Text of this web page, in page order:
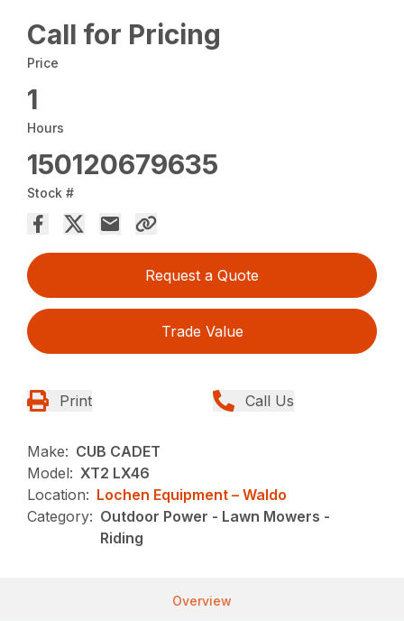
Call for Pricing
Price
1
Hours
150120679635
Stock #
Request a Quote
Trade Value
Print Call Us
Make: CUB CADET
Model: XT2 LX46
Location: Lochen Equipment – Waldo
Category: Outdoor Power - Lawn Mowers -
Riding
Overview